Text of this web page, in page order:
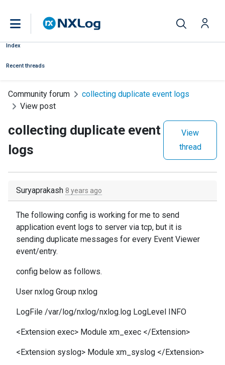
Index
Recent threads
Community forum
collecting duplicate event logs
View post
collecting duplicate event
logs
View
thread
Suryaprakash 8 years ago
The following config is working for me to send
application event logs to server via tcp, but it is
sending duplicate messages for every Event Viewer
event/entry.
config below as follows.
User nxlog Group nxlog
LogFile /var/log/nxlog/nxlog.log LogLevel INFO
<Extension exec> Module xm_exec </Extension>
<Extension syslog> Module xm_syslog </Extension>